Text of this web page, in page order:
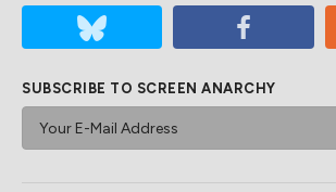
SUBSCRIBE TO SCREEN ANARCHY